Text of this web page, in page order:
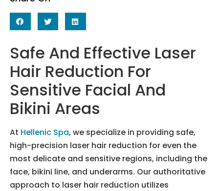
Safe And Effective Laser
Hair Reduction For
Sensitive Facial And
Bikini Areas
At Hellenic Spa, we specialize in providing safe,
high-precision laser hair reduction for even the
most delicate and sensitive regions, including the
face, bikini line, and underarms. Our authoritative
approach to laser hair reduction utilizes